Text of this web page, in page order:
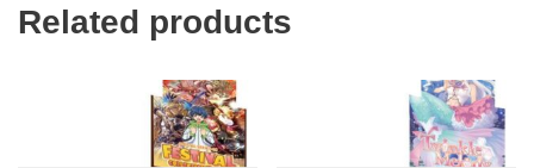
Related products